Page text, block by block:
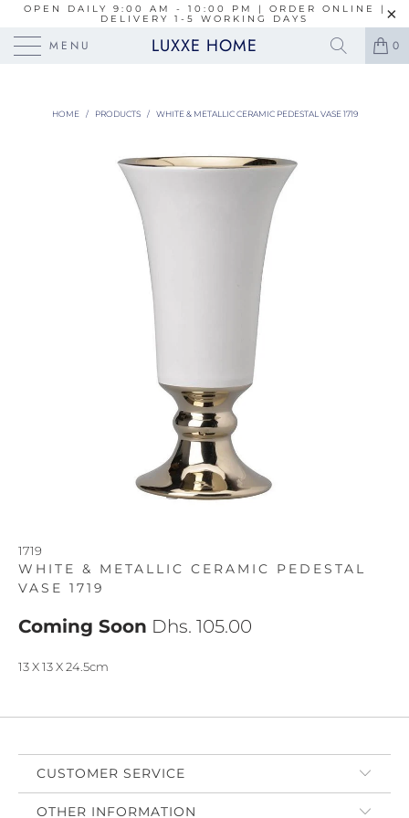
OPEN DAILY 9:00 AM - 10:00 PM | ORDER ONLINE |
DELIVERY 1-5 WORKING DAYS
MENU LUXXE HOME 0
HOME / PRODUCTS / WHITE & METALLIC CERAMIC PEDESTAL VASE 1719
1719
WHITE & METALLIC CERAMIC PEDESTAL
VASE 1719
Coming Soon Dhs. 105.00
13 X 13 X 24.5cm
CUSTOMER SERVICE
OTHER INFORMATION